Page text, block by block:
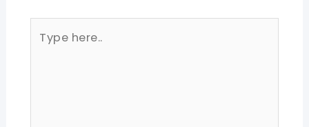
here..